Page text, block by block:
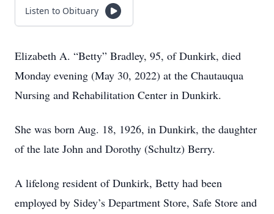
Listen to Obituary
Elizabeth A. “Betty” Bradley, 95, of Dunkirk, died
Monday evening (May 30, 2022) at the Chautauqua
Nursing and Rehabilitation Center in Dunkirk.
She was born Aug. 18, 1926, in Dunkirk, the daughter
of the late John and Dorothy (Schultz) Berry.
A lifelong resident of Dunkirk, Betty had been
employed by Sidey’s Department Store, Safe Store and